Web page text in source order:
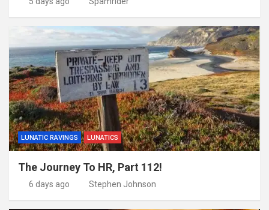
LUNATIC RAVINGS LUNATICS
The Journey To HR, Part 112!
6 days ago Stephen Johnson